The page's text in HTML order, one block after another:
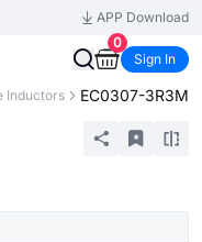
APP Download
0
Sign In
Inductors EC0307-3R3M